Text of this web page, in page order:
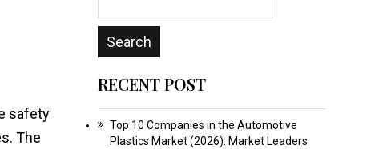
safety
The
RECENT POST
Top 10 Companies in the Automotive
Plastics Market (2026): Market Leaders